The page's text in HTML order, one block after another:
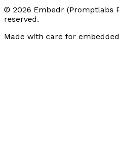
© 2026 Embedr (Promptlabs
reserved.
Made with care for